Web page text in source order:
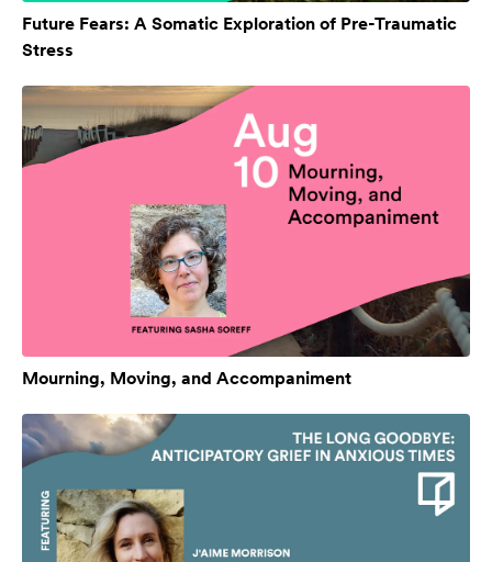
Future Fears: A Somatic Exploration of Pre-Traumatic
Stress
Mourning, Moving, and Accompaniment